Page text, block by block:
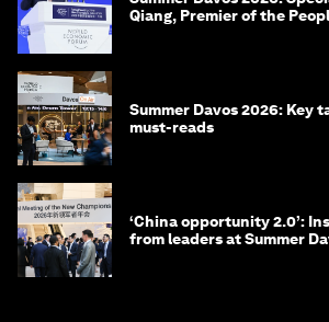
Qiang, Premier of the
Summer Davos 2026: Key
must-reads
‘China opportunity 2.0’:
from leaders at Summer